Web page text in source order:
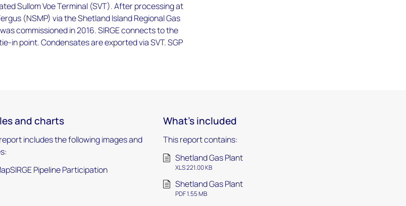
Sullom Voe Terminal (SVT). After processing at
(NSMP) via the Shetland Island Regional Gas
commissioned in 2016. SIRGE connects to the
in point. Condensates are exported via SVT. SGP
and charts
includes the following images and
Pipeline Participation
What's included
This report contains:
Shetland Gas Plant
XLS 221.00 KB
Shetland Gas Plant
PDF 1.55 MB